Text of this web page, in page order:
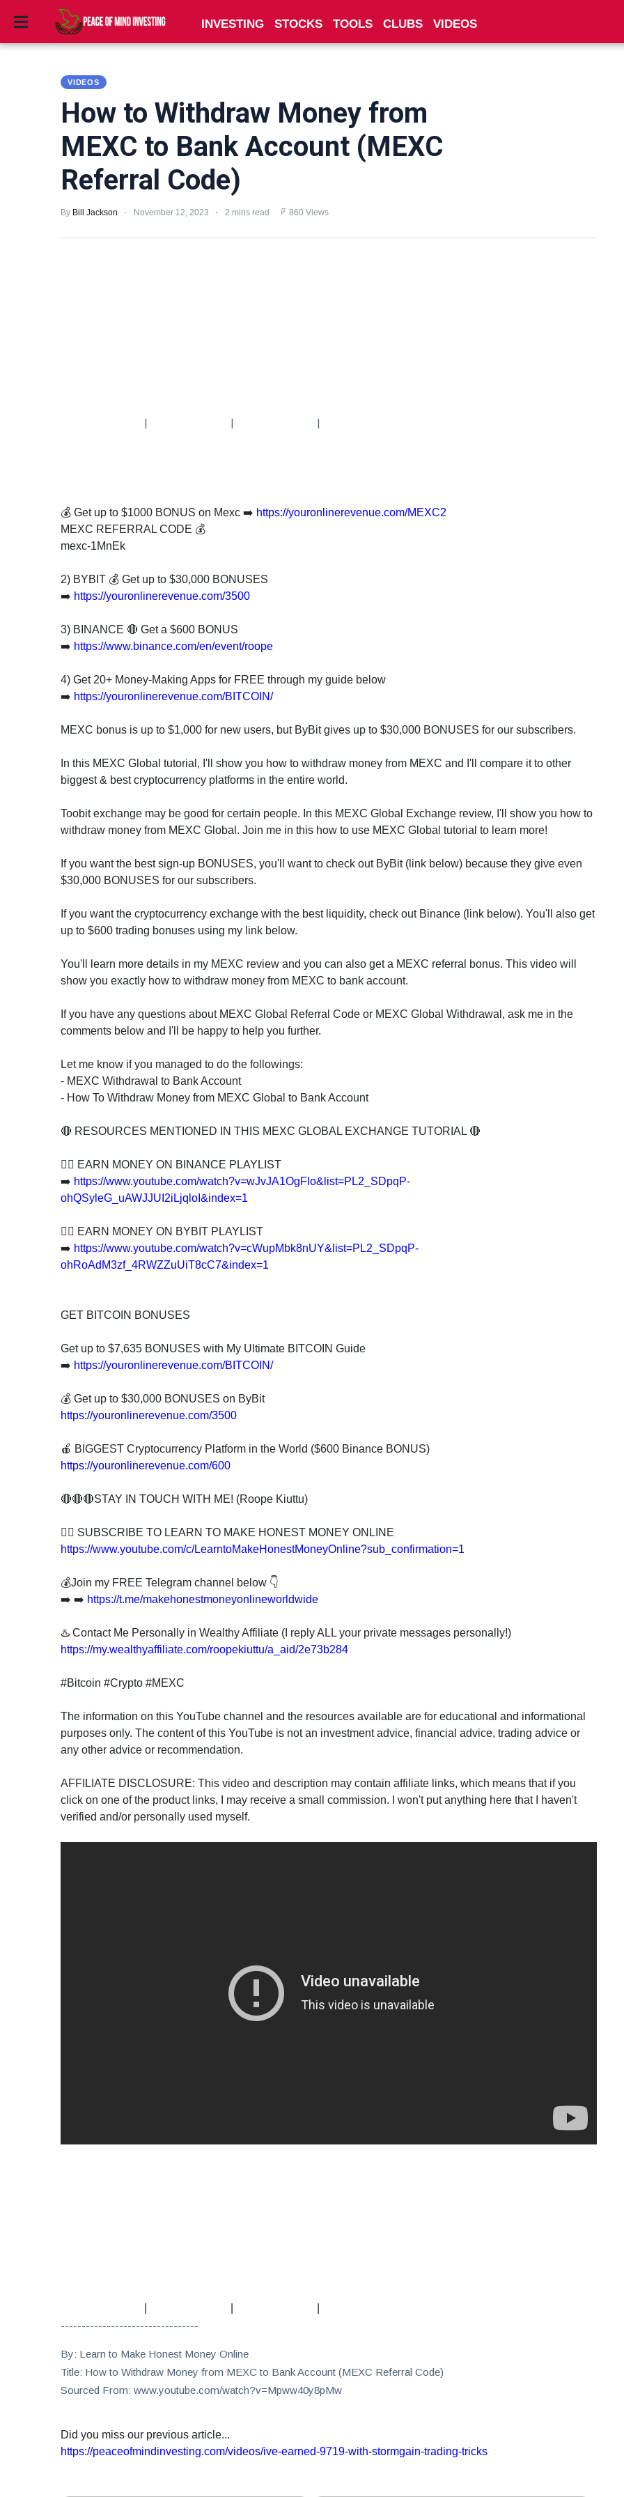
STOCKS
PRIVACY
POLICY
Investment
INVESTING STOCKS TOOLS CLUBS VIDEOS
VIDEOS
How to Withdraw Money from
MEXC to Bank Account (MEXC
Referral Code)
By Bill Jackson November 12, 2023 2 mins read 860 Views
| | |
💰 Get up to $1000 BONUS on Mexc ➡️ https://youronlinerevenue.com/MEXC2
MEXC REFERRAL CODE 💰
mexc-1MnEk
2) BYBIT 💰 Get up to $30,000 BONUSES
➡️ https://youronlinerevenue.com/3500
3) BINANCE 🔴 Get a $600 BONUS
➡️ https://www.binance.com/en/event/roope
4) Get 20+ Money-Making Apps for FREE through my guide below
➡️ https://youronlinerevenue.com/BITCOIN/
MEXC bonus is up to $1,000 for new users, but ByBit gives up to $30,000 BONUSES for our subscribers.
In this MEXC Global tutorial, I'll show you how to withdraw money from MEXC and I'll compare it to other
biggest & best cryptocurrency platforms in the entire world.
Toobit exchange may be good for certain people. In this MEXC Global Exchange review, I'll show you how to
withdraw money from MEXC Global. Join me in this how to use MEXC Global tutorial to learn more!
If you want the best sign-up BONUSES, you'll want to check out ByBit (link below) because they give even
$30,000 BONUSES for our subscribers.
If you want the cryptocurrency exchange with the best liquidity, check out Binance (link below). You'll also get
up to $600 trading bonuses using my link below.
You'll learn more details in my MEXC review and you can also get a MEXC referral bonus. This video will
show you exactly how to withdraw money from MEXC to bank account.
If you have any questions about MEXC Global Referral Code or MEXC Global Withdrawal, ask me in the
comments below and I'll be happy to help you further.
Let me know if you managed to do the followings:
- MEXC Withdrawal to Bank Account
- How To Withdraw Money from MEXC Global to Bank Account
🔴 RESOURCES MENTIONED IN THIS MEXC GLOBAL EXCHANGE TUTORIAL 🔴
👍🏻 EARN MONEY ON BINANCE PLAYLIST
➡️ https://www.youtube.com/watch?v=wJvJA1OgFlo&list=PL2_SDpqP-
ohQSyleG_uAWJJUI2iLjqloI&index=1
👍🏻 EARN MONEY ON BYBIT PLAYLIST
➡️ https://www.youtube.com/watch?v=cWupMbk8nUY&list=PL2_SDpqP-
ohRoAdM3zf_4RWZZuUiT8cC7&index=1
GET BITCOIN BONUSES
Get up to $7,635 BONUSES with My Ultimate BITCOIN Guide
➡️ https://youronlinerevenue.com/BITCOIN/
💰 Get up to $30,000 BONUSES on ByBit
https://youronlinerevenue.com/3500
🍎 BIGGEST Cryptocurrency Platform in the World ($600 Binance BONUS)
https://youronlinerevenue.com/600
🔴🔴🔴STAY IN TOUCH WITH ME! (Roope Kiuttu)
👍🏻 SUBSCRIBE TO LEARN TO MAKE HONEST MONEY ONLINE
https://www.youtube.com/c/LearntoMakeHonestMoneyOnline?sub_confirmation=1
💰Join my FREE Telegram channel below 👇
➡️ ➡️ https://t.me/makehonestmoneyonlineworldwide
♨️ Contact Me Personally in Wealthy Affiliate (I reply ALL your private messages personally!)
https://my.wealthyaffiliate.com/roopekiuttu/a_aid/2e73b284
#Bitcoin #Crypto #MEXC
The information on this YouTube channel and the resources available are for educational and informational
purposes only. The content of this YouTube is not an investment advice, financial advice, trading advice or
any other advice or recommendation.
AFFILIATE DISCLOSURE: This video and description may contain affiliate links, which means that if you
click on one of the product links, I may receive a small commission. I won't put anything here that I haven't
verified and/or personally used myself.
---------------------------------
By: Learn to Make Honest Money Online
Title: How to Withdraw Money from MEXC to Bank Account (MEXC Referral Code)
Sourced From: www.youtube.com/watch?v=Mpww40y8pMw
Did you miss our previous article...
https://peaceofmindinvesting.com/videos/ive-earned-9719-with-stormgain-trading-tricks